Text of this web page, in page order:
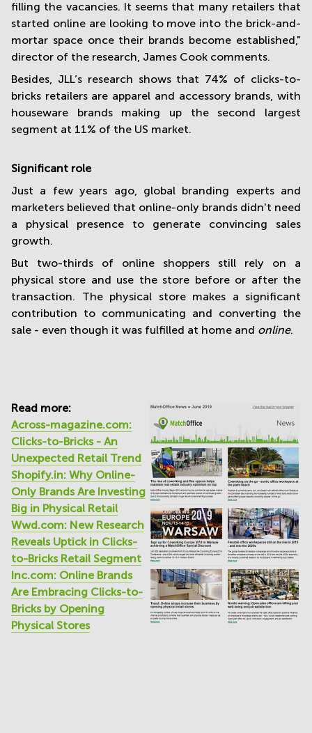
filling the vacancies. It seems that many retailers that
started online are looking to move into the brick-and-
mortar space once their brands become established,"
director of the research, James Cook comments.
Besides, JLL’s research shows that 74% of clicks-to-
bricks retailers are apparel and accessory brands, with
houseware brands making up the second largest
segment at 11% of the US market.
Significant role
Just a few years ago, global branding experts and
marketers believed that online-only brands didn't need
a physical presence to generate convincing sales
growth.
But two-thirds of online shoppers still rely on a
physical store and use the store before or after the
transaction. The physical store makes a significant
contribution to communicating and converting the
sale - even though it was fulfilled at home and online.
Read more:
Across-magazine.com:
Clicks-to-Bricks - An
Unexpected Retail Trend
Shopify.in: Why Online-
Only Brands Are Investing
Big in Physical Retail
Wwd.com: New Research
Reveals Uptick in Clicks-
to-Bricks Retail Segment
Inc.com: Online Brands
Are Embracing Clicks-to-
Bricks by Opening
Physical Stores